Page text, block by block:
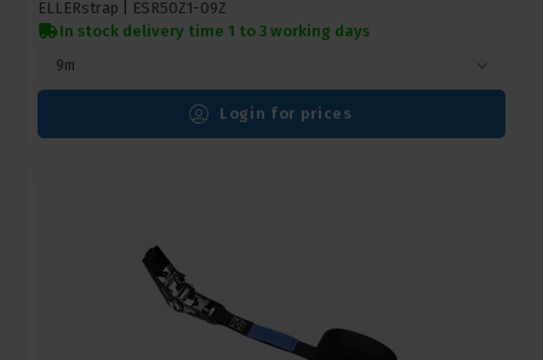
ELLERstrap |
ESR50Z1-09Z
In stock delivery time 1 to 3 working days
9m
Login for prices